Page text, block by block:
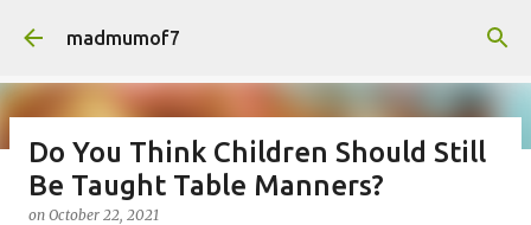
Skip to main content
madmumof7
August 05, 2026
Do You Think Children Should Still
Be Taught Table Manners?
on October 22, 2021